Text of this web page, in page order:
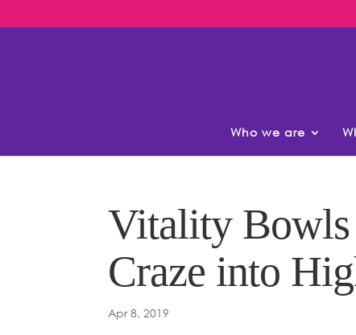
Who we are
Vitality
Craze into
Apr 8, 2019